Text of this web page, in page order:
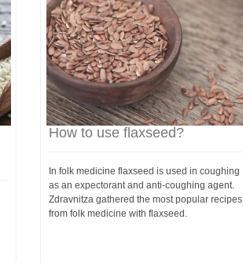
How to use flaxseed?
In folk medicine flaxseed is used in coughing
as an expectorant and anti-coughing agent.
Zdravnitza gathered the most popular recipes
from folk medicine with flaxseed.